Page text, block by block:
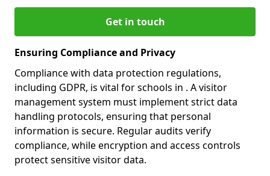
Get in touch
Ensuring Compliance and Privacy
Compliance with data protection regulations,
including GDPR, is vital for schools in . A visitor
management system must implement strict data
handling protocols, ensuring that personal
information is secure. Regular audits verify
compliance, while encryption and access controls
protect sensitive visitor data.